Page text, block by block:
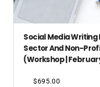
Social Media Writing
Sector And Non-
(Workshop |
$695.00